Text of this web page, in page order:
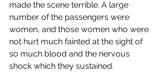
made the scene terrible. A large
number of the passengers were
women, and those women who were
not hurt much fainted at the sight of
so much blood and the nervous
shock which they sustained.